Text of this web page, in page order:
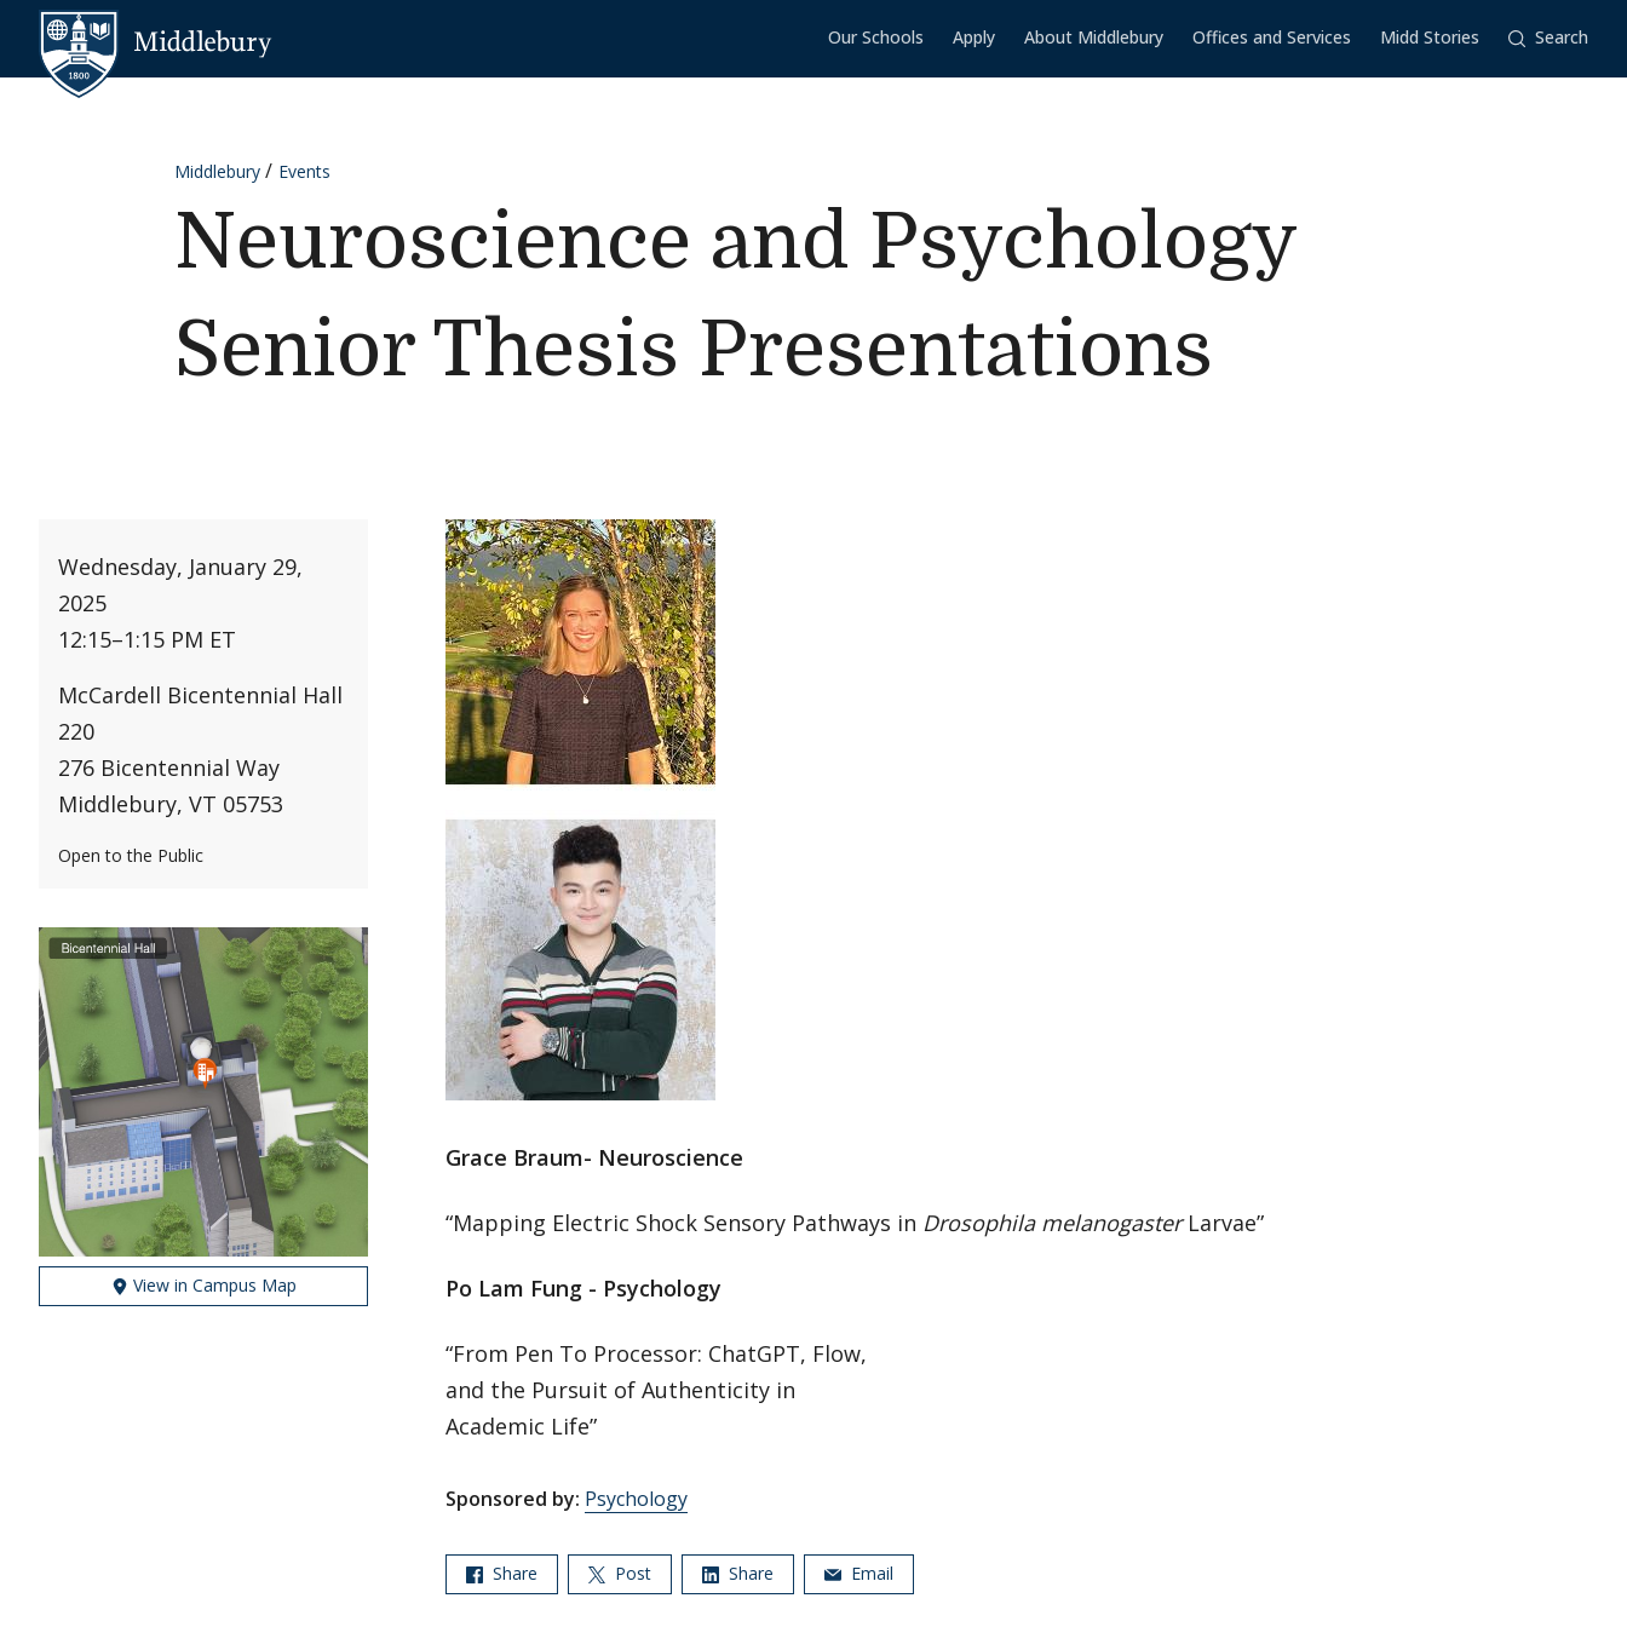
Skip to content
Our Schools Apply About Middlebury Offices and Services Midd Stories Search
Middlebury Events
Neuroscience and Psychology
Senior Thesis Presentations
Wednesday, January 29,
2025
12:15–1:15 PM ET
McCardell Bicentennial Hall
220
276 Bicentennial Way
Middlebury, VT 05753
Open to the Public
View in Campus Map
Grace Braum- Neuroscience
“Mapping Electric Shock Sensory Pathways in Drosophila melanogasterLarvae”
Po Lam Fung - Psychology
“From Pen To Processor: ChatGPT, Flow,
and the Pursuit of Authenticity in
Academic Life”
Sponsored by: Psychology
Share Post Share Email